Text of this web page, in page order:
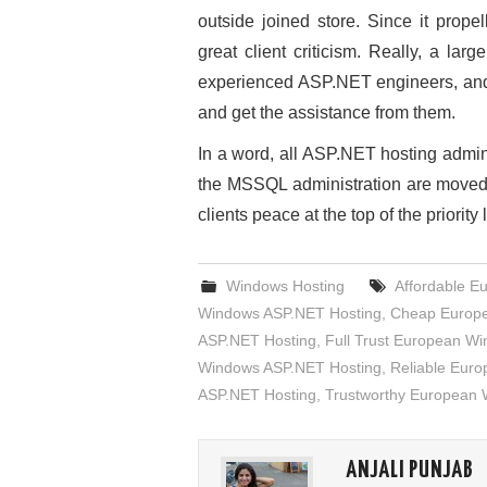
outside joined store. Since it
great client criticism. Really, a
experienced ASP.NET engineers,
and get the assistance from them.
In a word, all ASP.NET hosting
the MSSQL administration are
clients peace at the top of the priority
Windows Hosting
Affordable
Windows ASP.NET Hosting Cheap
ASP.NET Hosting
Full Trust European
Windows ASP.NET Hosting
Reliable
ASP.NET Hosting Trustworthy European
ANJALI PUNJAB